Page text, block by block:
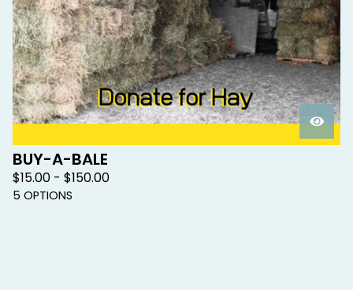
BUY-A-BALE
$15.00 - $150.00
5 OPTIONS